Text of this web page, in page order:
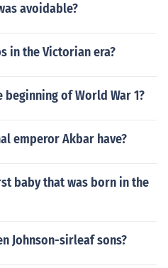
avoidable?
in the Victorian era?
of World War 1?
emperor Akbar have?
baby that was born in the
Johnson-sirleaf sons?